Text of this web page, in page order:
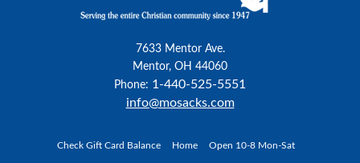
7633 Mentor Ave.
Mentor, OH 44060
Phone: 1-440-525-5551
info@mosacks.com
Check Gift Card Balance Home Open 10-8 Mon-Sat